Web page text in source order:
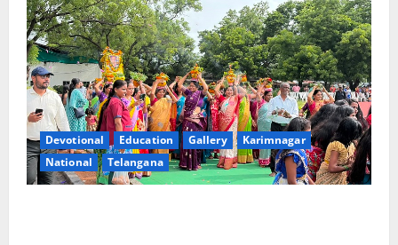
Devotional Education Gallery
Karimnagar
National
Telangana